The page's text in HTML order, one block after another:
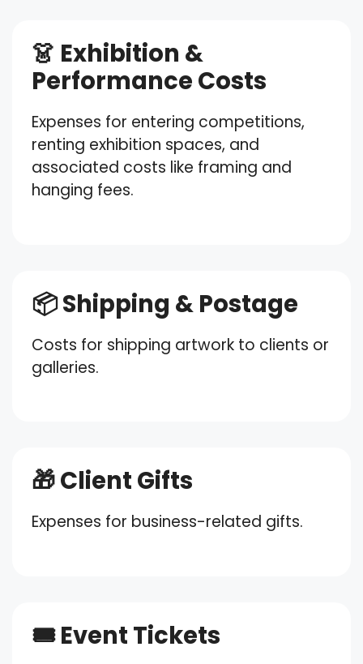
👗 Exhibition &
Performance Costs
Expenses for entering competitions,
renting exhibition spaces, and
associated costs like framing and
hanging fees.
📦 Shipping & Postage
Costs for shipping artwork to clients or
galleries.
🎁 Client Gifts
Expenses for business-related gifts.
🎟️ Event Tickets